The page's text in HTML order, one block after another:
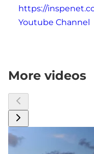
https://
Youtube Channel
More videos